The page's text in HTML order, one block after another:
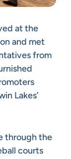
at the
and met
from
Lakes’
through the
courts